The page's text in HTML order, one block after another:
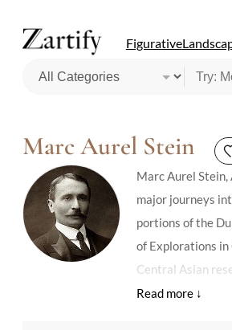
Figurative
Marc Aurel Stein
Marc Aurel
major journeys
portions of the
of Explorations
Central Asian
appropriation,